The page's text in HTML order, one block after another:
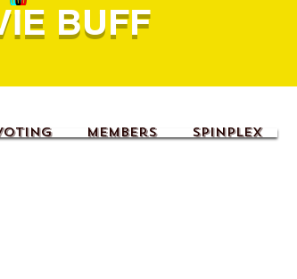
BUFF
Members SpinPlex